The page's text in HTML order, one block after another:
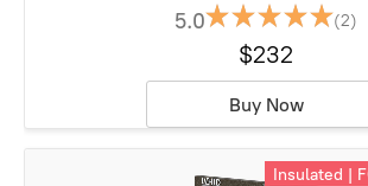
5.0 (2)
$232
Buy Now
Insulated |